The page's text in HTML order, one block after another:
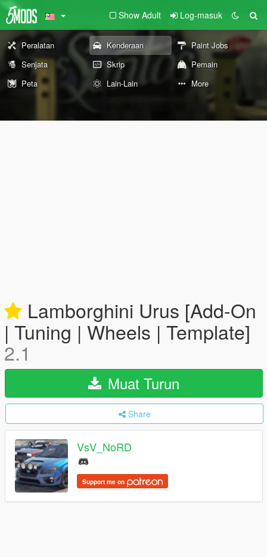
Show Adult Log-masuk
Peralatan Kenderaan
Paint Jobs
Senjata
Skrip
Pemain
Peta
Lain-Lain More
Lamborghini Urus [Add-On
| Tuning | Wheels | Template]
2.1
Muat Turun
Share
VsV_NoRD
Support me on